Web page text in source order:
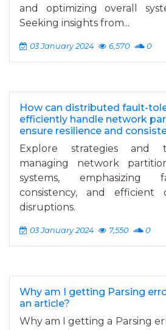
and optimizing overall
Seeking insights from...
03 January 2024 6,570 0
How can distributed fault-
efficiently handle network
ensure resilience and
Explore strategies and
managing network
systems, emphasizing
consistency, and efficient
disruptions.
03 January 2024 7,550 0
Why am I getting Parsing
an article?
Why am I getting a Parsing